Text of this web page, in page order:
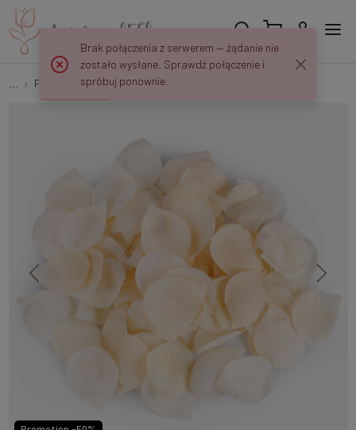
Flower petals Rose petals x 100 pcs A582
Brak połączenia z serwerem — żądanie nie
zostało wysłane. Sprawdź połączenie i
spróbuj ponownie.